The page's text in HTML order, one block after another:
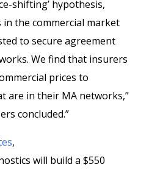
shifting’ hypothesis,
in the commercial market
to secure agreement
We find that insurers
prices to
are in their MA networks,”
concluded.”
,
will build a $550